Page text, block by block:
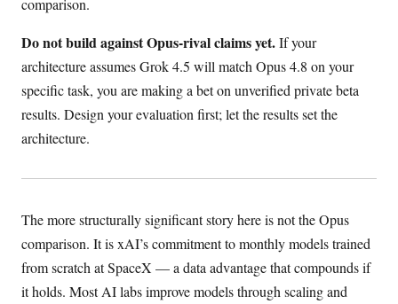
comparison.
Do not build against Opus-rival claims yet.If your
architecture assumes Grok 4.5 will match Opus 4.8 on your
specific task, you are making a bet on unverified private beta
results. Design your evaluation first; let the results set the
architecture.
The more structurally significant story here is not the Opus
comparison. It is xAI’s commitment to monthly models trained
from scratch at SpaceX — a data advantage that compounds if
it holds. Most AI labs improve models through scaling and